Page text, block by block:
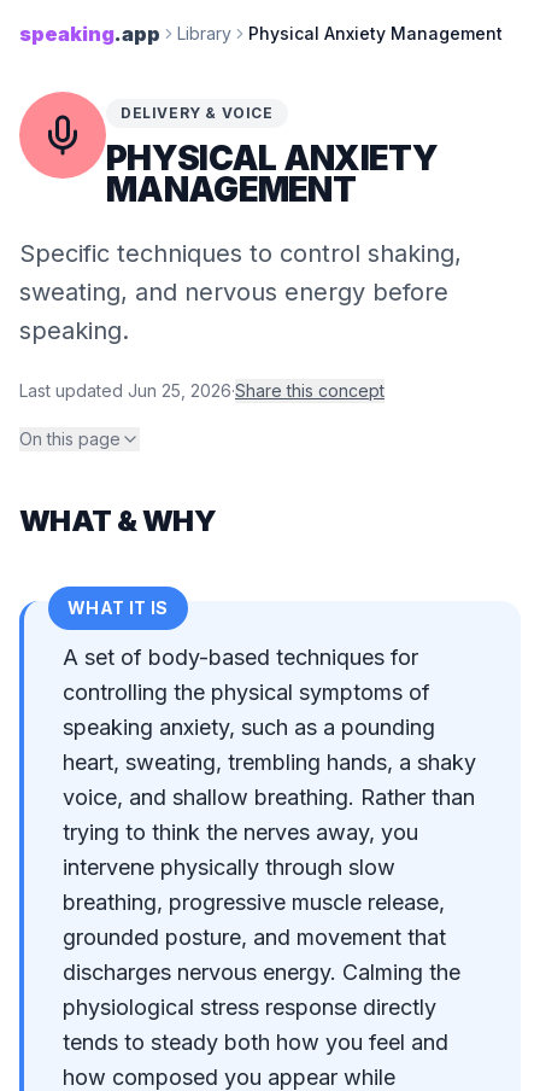
speaking.app Library Physical Anxiety Management
DELIVERY & VOICE
PHYSICAL ANXIETY
MANAGEMENT
Specific techniques to control shaking,
sweating, and nervous energy before
speaking.
Last updated Jun 25, 2026·Share this concept
On this page
WHAT & WHY
WHAT IT IS
A set of body-based techniques for
controlling the physical symptoms of
speaking anxiety, such as a pounding
heart, sweating, trembling hands, a shaky
voice, and shallow breathing. Rather than
trying to think the nerves away, you
intervene physically through slow
breathing, progressive muscle release,
grounded posture, and movement that
discharges nervous energy. Calming the
physiological stress response directly
tends to steady both how you feel and
how composed you appear while